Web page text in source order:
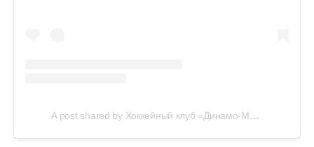
A post shared by Хоккейный клуб «Динамо-Минск» (@hcdinamo.by)